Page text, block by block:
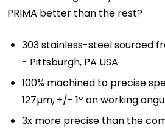
PRIMA better than the rest?
303 stainless-steel sourced
- Pittsburgh, PA USA
100% machined to precise
127µm, +/- 1º on working
3x more precise than the